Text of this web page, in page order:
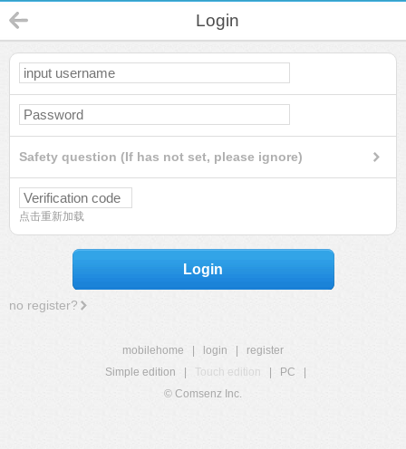
Login
Safety question (If has not set, please ignore)
点击重新加载
Login
no register?
mobilehome login
register
Simple edition
Touch edition PC
© Comsenz Inc.